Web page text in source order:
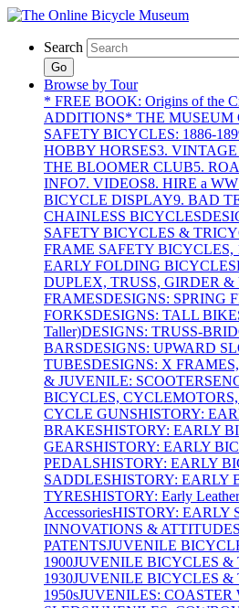
Search
Go
Browse by Tour
* FREE BOOK: Origins of the
ADDITIONS* THE MUSEUM
SAFETY BICYCLES: 1886-
HOBBY HORSES3.
THE BLOOMER CLUB5.
INFO7. VIDEOS8. HIRE a
BICYCLE DISPLAY9. BAD
CHAINLESS BICYCLES
SAFETY BICYCLES &
FRAME SAFETY BICYCLES,
EARLY FOLDING BICYCLES
DUPLEX, TRUSS, GIRDER
FRAMESDESIGNS: SPRING
FORKSDESIGNS: TALL
Taller)DESIGNS: TRUSS-
BARSDESIGNS: UPWARD
TUBESDESIGNS: X
& JUVENILE: SCOOTERS
BICYCLES, CYCLEMOTORS,
CYCLE GUNSHISTORY:
BRAKESHISTORY: EARLY
GEARSHISTORY: EARLY
PEDALSHISTORY: EARLY
SADDLESHISTORY: EARLY
TYRESHISTORY: Early
AccessoriesHISTORY: EARLY
INNOVATIONS & ATTITUDES
PATENTSJUVENILE
1900JUVENILE BICYCLES &
1930JUVENILE BICYCLES &
1950sJUVENILES: COASTER